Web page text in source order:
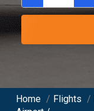
Home / Flights /